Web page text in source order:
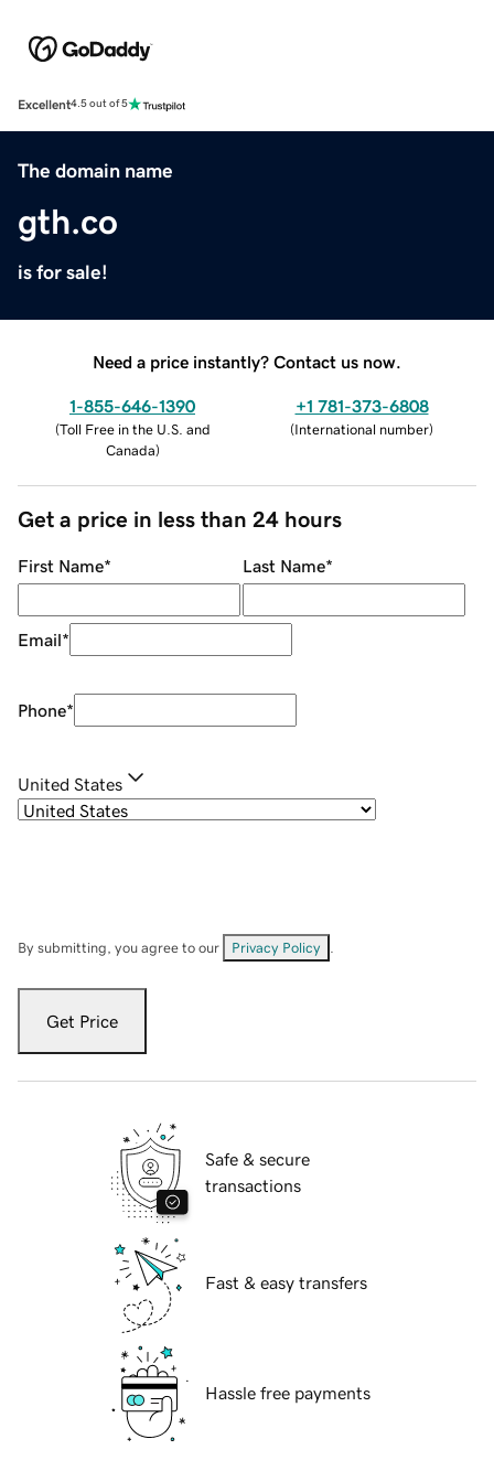
Excellent4.5 out of 5
The domain name
gth.co
is for sale!
Need a price instantly? Contact us now.
1-855-646-1390
(Toll Free in the U.S. and
Canada)
+1 781-373-6808
(International number)
Get a price in less than 24 hours
First Name* Last Name*
Email*
Phone*
United States
By submitting, you agree to our Privacy Policy
Get Price
Safe & secure
transactions
Fast & easy transfers
Hassle free payments